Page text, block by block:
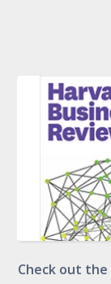
Check out the